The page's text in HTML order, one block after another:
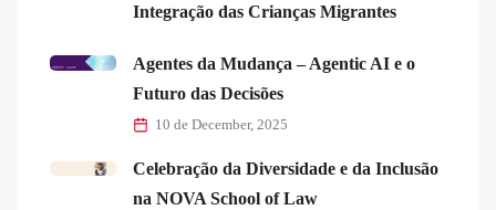
Integração das Crianças Migrantes
Agentes da Mudança – Agentic AI e o
Futuro das Decisões
10 de December, 2025
Celebração da Diversidade e da Inclusão
na NOVA School of Law